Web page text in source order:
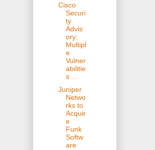
Cisco
Securi
ty
Advis
ory:
Multipl
e
Vulner
abilitie
s ...
Juniper
Netwo
rks to
Acquir
e
Funk
Softw
are